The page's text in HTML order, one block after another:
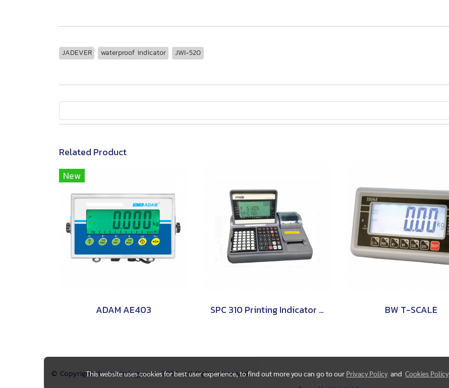
JADEVER waterproof indicator JWI-520
Related Product
New
ADAM AE403 SPC 310 Printing Indicator (Counting Indicator) PRIS BW T-SCALE
© Copyright thaimetrology.com 2026. All Rights Reserved.
This website uses cookies for best user experience, to find out more you can go to our Privacy Policy andCookies Policy